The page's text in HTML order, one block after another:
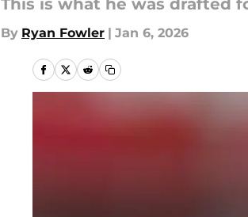
This is what he was drafted
By Ryan Fowler | Jan 6, 2026